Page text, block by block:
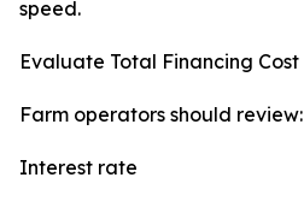
speed.
Evaluate Total Financing Cost
Farm operators should review:
Interest rate